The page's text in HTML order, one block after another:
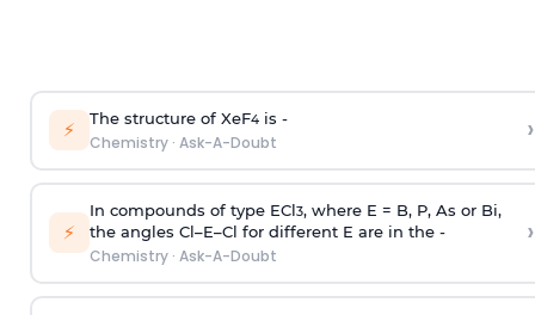
⚡ The structure of XeF4is -
Chemistry· Ask-A-Doubt ›
⚡
In compounds of type ECl3, where E = B, P, As or Bi,
the angles Cl–E–Cl for different E are in the -
Chemistry· Ask-A-Doubt
›